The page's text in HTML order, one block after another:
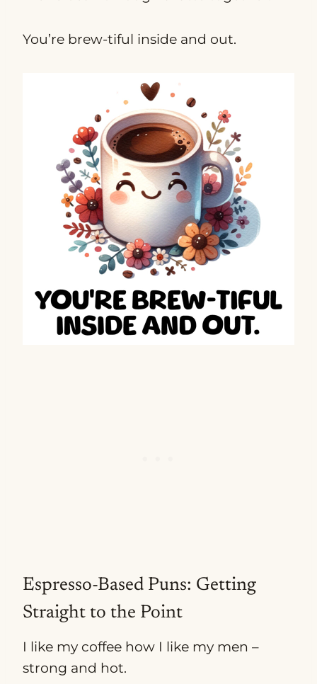
You’re brew-tiful inside and out.
Espresso-Based Puns: Getting
Straight to the Point
I like my coffee how I like my men –
strong and hot.